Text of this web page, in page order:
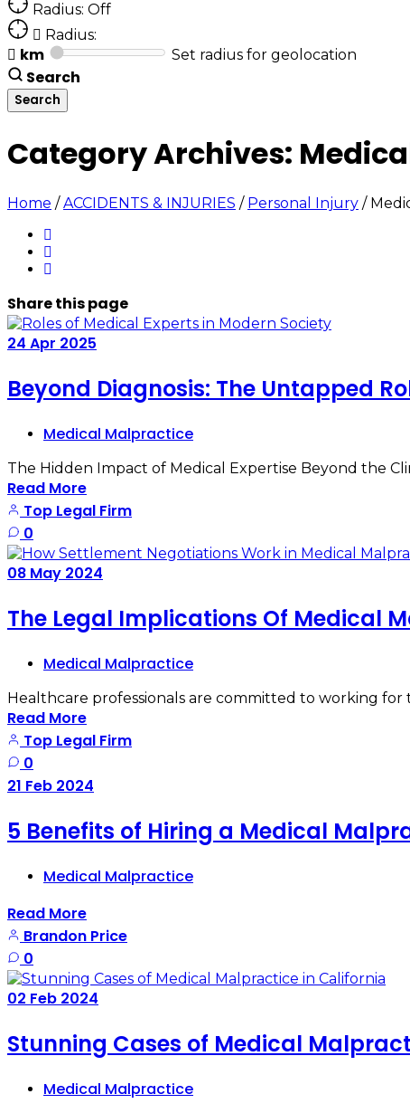
Radius: Off
Radius:
km Set radius for geolocation
Search
Category Archives:
Home / ACCIDENTS & INJURIES / Personal Injury /
Sharethis page
24 Apr 2025
Beyond Diagnosis: The Untapped
Medical Malpractice
The Hidden Impact of Medical Expertise Beyond the
Read More
Top Legal Firm
0
08 May 2024
The Legal Implications Of Medical
Medical Malpractice
Healthcare professionals are committed to working
Read More
Top Legal Firm
0
21 Feb 2024
5 Benefits of Hiring a Medical
Medical Malpractice
Read More
Brandon Price
0
02 Feb 2024
Stunning Cases of Medical
Medical Malpractice